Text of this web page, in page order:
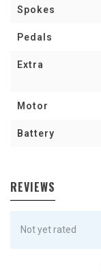
Spokes
Pedals
Extra
Motor
Battery
REVIEWS
Not yet rated